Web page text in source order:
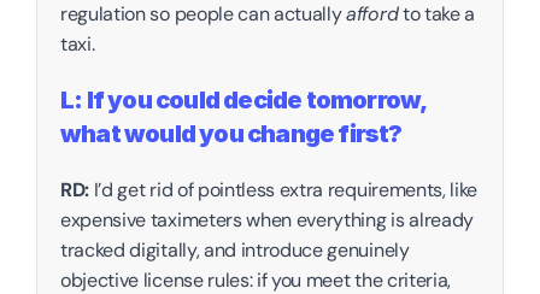
regulation so people can actually afford to take a
taxi.
L: If you could decide tomorrow,
what would you change first?
RD: I’d get rid of pointless extra requirements, like
expensive taximeters when everything is already
tracked digitally, and introduce genuinely
objective license rules: if you meet the criteria,